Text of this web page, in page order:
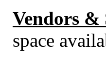
Vendors &
space